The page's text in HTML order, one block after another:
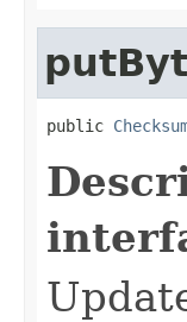
public